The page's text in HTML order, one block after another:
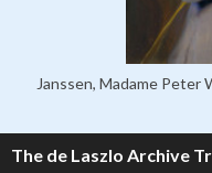
Janssen, Madame Peter
The de Laszlo Archive